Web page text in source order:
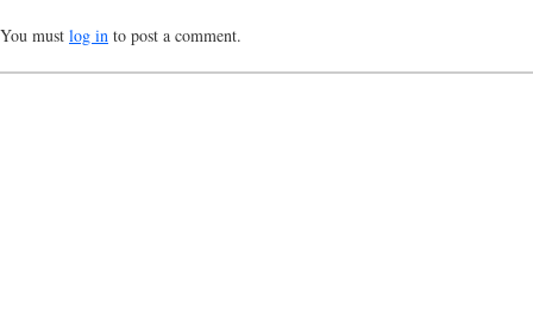
You must log in to post a comment.